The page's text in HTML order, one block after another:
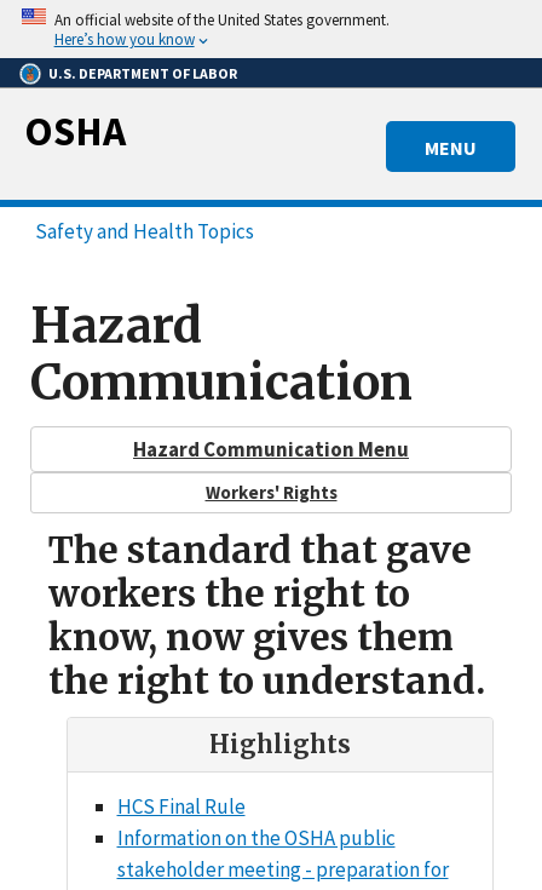
Skip
main
content
An official website of the United States government.
Here’s how you know
U.S. DEPARTMENT OF LABOR
MENU
OSHA
Safety and Health Topics
Hazard
Communication
Hazard Communication Menu
Workers' Rights
The standard that gave
workers the right to
know, now gives them
the right to understand.
Highlights
HCS Final Rule
Information on the OSHA public
stakeholder meeting - preparation for